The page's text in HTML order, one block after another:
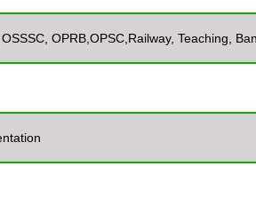
OPRB,OPSC,Railway, Teaching,